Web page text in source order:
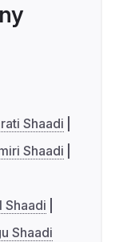
Shaadi
Shaadi
Shaadi
Shaadi